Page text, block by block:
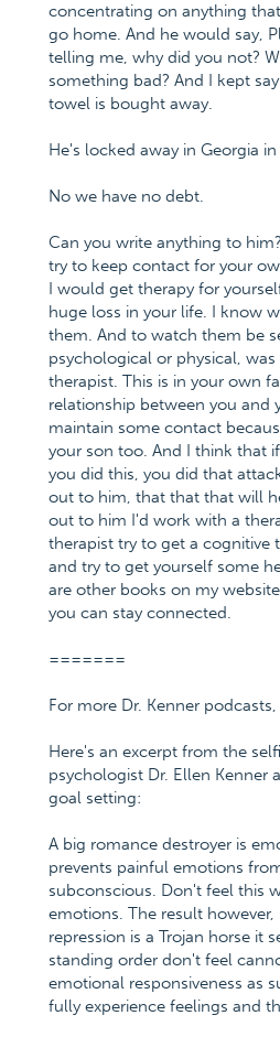
concentrating on anything
go home. And he would say,
telling me, why did you not?
something bad? And I kept
towel is bought away.
He's locked away in Georgia
No we have no debt.
Can you write anything to
try to keep contact for your
I would get therapy for
huge loss in your life. I know
them. And to watch them be
psychological or physical,
therapist. This is in your own
relationship between you and
maintain some contact
your son too. And I think that
you did this, you did that
out to him, that that that will
out to him I'd work with a
therapist try to get a cognitive
and try to get yourself some
are other books on my
you can stay connected.
=======
For more Dr. Kenner
Here's an excerpt from the
psychologist Dr. Ellen Kenner
goal setting:
A big romance destroyer is
prevents painful emotions
subconscious. Don't feel this
emotions. The result
repression is a Trojan horse it
standing order don't feel
emotional responsiveness as
fully experience feelings and